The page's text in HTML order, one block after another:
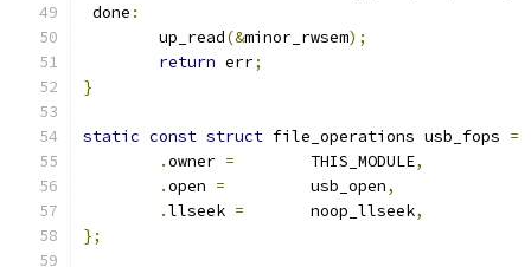
done :
	up_read
(&minor_rwsem);
return err;
}
static const struct file_operations usb_fops =
.owner =
	THIS_MODULE
,
.open =
		usb_open
,
.llseek =
	noop_llseek
,
};